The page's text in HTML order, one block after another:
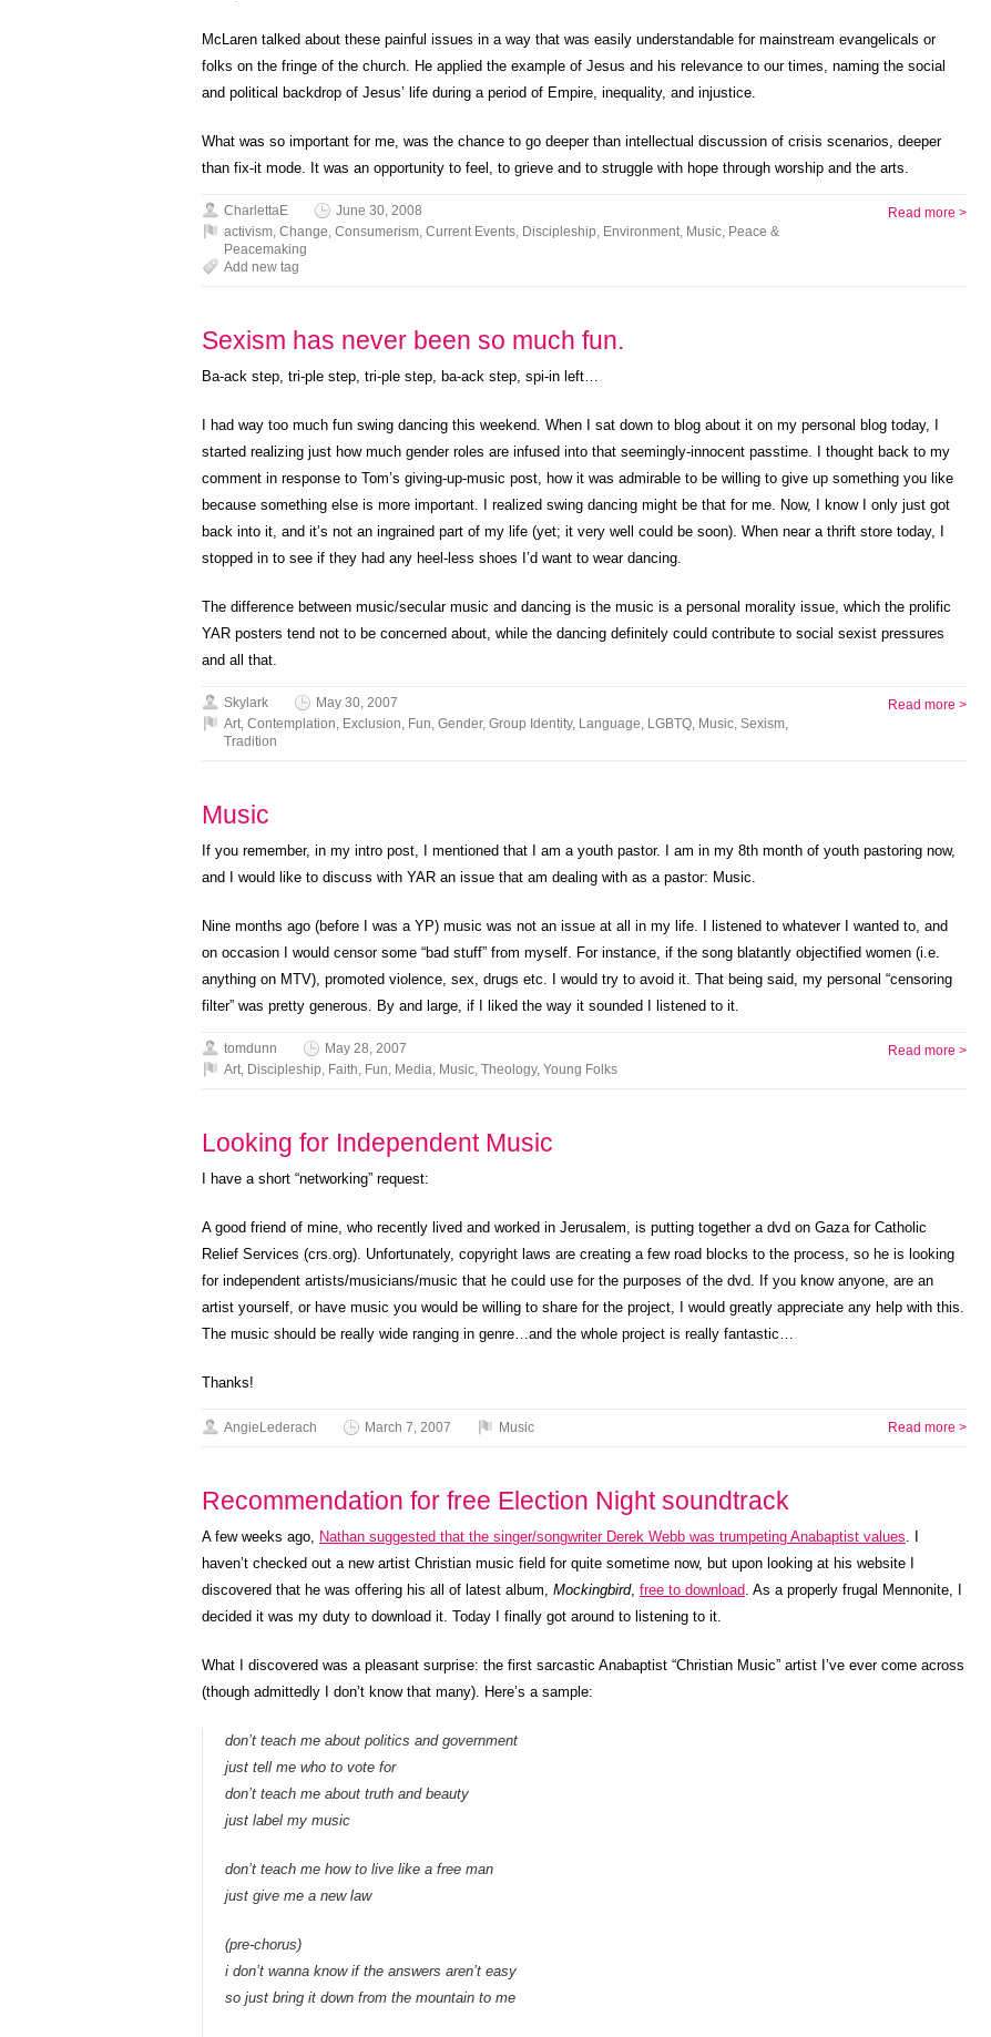
McLaren talked about these painful issues in a way that was easily understandable for mainstream evangelicals or
folks on the fringe of the church. He applied the example of Jesus and his relevance to our times, naming the social
and political backdrop of Jesus’ life during a period of Empire, inequality, and injustice.
What was so important for me, was the chance to go deeper than intellectual discussion of crisis scenarios, deeper
than fix-it mode. It was an opportunity to feel, to grieve and to struggle with hope through worship and the arts.
CharlettaE
June 30, 2008
activism, Change, Consumerism, Current Events, Discipleship, Environment, Music, Peace &
Peacemaking
Add new tag
Read more >
Sexism has never been so much fun.
Ba-ack step, tri-ple step, tri-ple step, ba-ack step, spi-in left…
I had way too much fun swing dancing this weekend. When I sat down to blog about it on my personal blog today, I
started realizing just how much gender roles are infused into that seemingly-innocent passtime. I thought back to my
comment in response to Tom’s giving-up-music post, how it was admirable to be willing to give up something you like
because something else is more important. I realized swing dancing might be that for me. Now, I know I only just got
back into it, and it’s not an ingrained part of my life (yet; it very well could be soon). When near a thrift store today, I
stopped in to see if they had any heel-less shoes I’d want to wear dancing.
The difference between music/secular music and dancing is the music is a personal morality issue, which the prolific
YAR posters tend not to be concerned about, while the dancing definitely could contribute to social sexist pressures
and all that.
Skylark
May 30, 2007
Art, Contemplation, Exclusion, Fun, Gender, Group Identity, Language, LGBTQ, Music, Sexism,
Tradition
Read more >
Music
If you remember, in my intro post, I mentioned that I am a youth pastor. I am in my 8th month of youth pastoring now,
and I would like to discuss with YAR an issue that am dealing with as a pastor: Music.
Nine months ago (before I was a YP) music was not an issue at all in my life. I listened to whatever I wanted to, and
on occasion I would censor some “bad stuff” from myself. For instance, if the song blatantly objectified women (i.e.
anything on MTV), promoted violence, sex, drugs etc. I would try to avoid it. That being said, my personal “censoring
filter” was pretty generous. By and large, if I liked the way it sounded I listened to it.
tomdunn
May 28, 2007
Art, Discipleship, Faith, Fun, Media, Music, Theology, Young Folks
Read more >
Looking for Independent Music
I have a short “networking” request:
A good friend of mine, who recently lived and worked in Jerusalem, is putting together a dvd on Gaza for Catholic
Relief Services (crs.org). Unfortunately, copyright laws are creating a few road blocks to the process, so he is looking
for independent artists/musicians/music that he could use for the purposes of the dvd. If you know anyone, are an
artist yourself, or have music you would be willing to share for the project, I would greatly appreciate any help with this.
The music should be really wide ranging in genre…and the whole project is really fantastic…
Thanks!
AngieLederach March 7, 2007 Music Read more >
Recommendation for free Election Night soundtrack
A few weeks ago, Nathan suggested that the singer/songwriter Derek Webb was trumpeting Anabaptist values. I
haven’t checked out a new artist Christian music field for quite sometime now, but upon looking at his website I
discovered that he was offering his all of latest album, Mockingbird, free to download. As a properly frugal Mennonite, I
decided it was my duty to download it. Today I finally got around to listening to it.
What I discovered was a pleasant surprise: the first sarcastic Anabaptist “Christian Music” artist I’ve ever come across
(though admittedly I don’t know that many). Here’s a sample:
don’t teach me about politics and government
just tell me who to vote for
don’t teach me about truth and beauty
just label my music
don’t teach me how to live like a free man
just give me a new law
(pre-chorus)
i don’t wanna know if the answers aren’t easy
so just bring it down from the mountain to me